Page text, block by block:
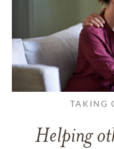
TAKING
Helping